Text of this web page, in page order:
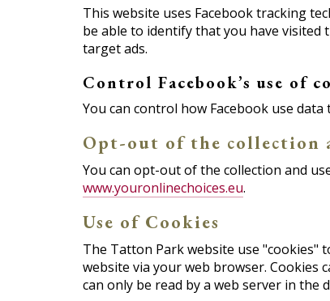
This website uses Facebook tracking
be able to identify that you have visited
target ads.
Control Facebook’s use of
You can control how Facebook use
Opt-out of the collection
You can opt-out of the collection and
www.youronlinechoices.eu.
Use of Cookies
The Tatton Park website use "cookies"
website via your web browser. Cookies
can only be read by a web server in the